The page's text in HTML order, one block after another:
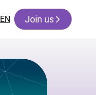
EN Join us